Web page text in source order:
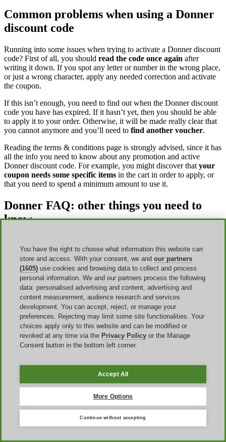
Common problems when using a Donner
discount code
Running into some issues when trying to activate a Donner discount
code? First of all, you should read the code once again after
writing it down. If you spot any letter or number in the wrong place,
or just a wrong character, apply any needed correction and activate
the coupon.
If this isn’t enough, you need to find out when the Donner discount
code you have has expired. If it hasn’t yet, then you should be able
to apply it to your order. Otherwise, it will be made really clear that
you cannot anymore and you’ll need to find another voucher.
Reading the terms & conditions page is strongly advised, since it has
all the info you need to know about any promotion and active
Donner discount code. For example, you might discover that your
coupon needs some specific items in the cart in order to apply, or
that you need to spend a minimum amount to use it.
Donner FAQ: other things you need to
know
No. At the moment you cannot find any student or key worker
discount at Donner. Subscribe to the newsletter to get to know when
other deals are active and get the most out of them.
Can I use a Donner coupon on items on sale?
Yes, but not every coupon. Ensure to read its terms and conditions to
see if it can be used on discounted items as a way to enjoy extra
savings. This is mostly true during Outlet and Sale events.
Is it possible to use more Donner promo codes on a single
No, you can only activate a single Donner promo code when
Do I get my Donner voucher back after asking for a
refund?
Getting a refund after sending back a product you’ve ordered before
You have the right to choose what information this website can
store and access. With your consent, we and our partners
(1605) use cookies and browsing data to collect and process
personal information. We and our partners process the following
data: personalised advertising and content, advertising and
content measurement, audience research and services
development. You can accept, reject, or manage your
preferences. Rejecting may limit some site functionalities. Your
choices apply only to this website and can be modified or
revoked at any time via the Privacy Policy or the Manage
Consent button in the bottom left corner.
Accept All
More Options
Continue without accepting